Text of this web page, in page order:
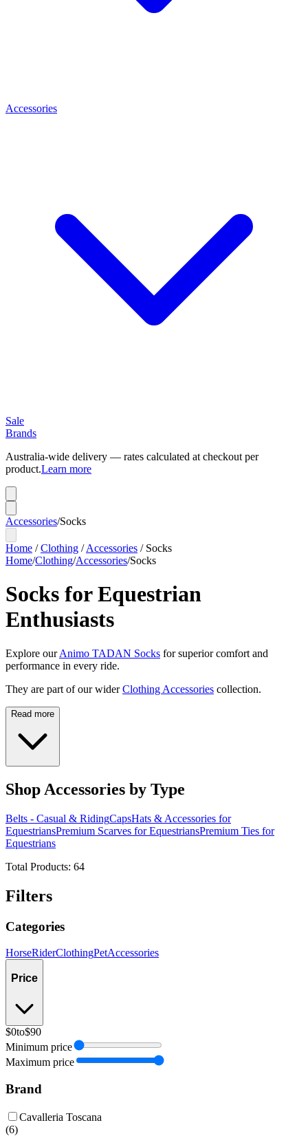
Accessories
Sale
Brands
Australia-wide delivery — rates calculated at checkout per
product.Learn more
Accessories/Socks
Home /Clothing /Accessories / Socks
Home/Clothing/Accessories/Socks
Socks for Equestrian
Enthusiasts
Explore ourAnimo TADAN Socks for superior comfort and
performance in every ride.
They are part of our wider Clothing Accessories collection.
Read more
Shop Accessories by Type
Belts - Casual & RidingCapsHats & Accessories for
EquestriansPremium Scarves for EquestriansPremium Ties for
Equestrians
Total Products: 64
Filters
Categories
HorseRiderClothingPetAccessories
Price
$0to$90
Minimum price
Maximum price
Brand
Cavalleria Toscana
(6)